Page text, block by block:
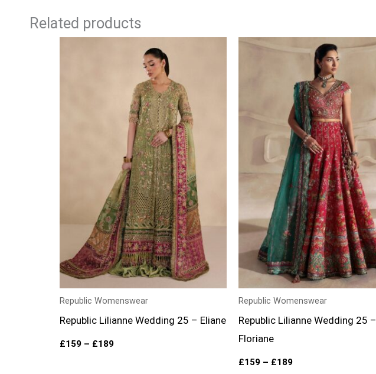
Related products
Republic Womenswear
Republic Lilianne Wedding 25 – Eliane
£159 – £189
through
£189
Republic Womenswear
Republic Lilianne Wedding 25 –
Floriane
£159 – £189
range:
through
£189